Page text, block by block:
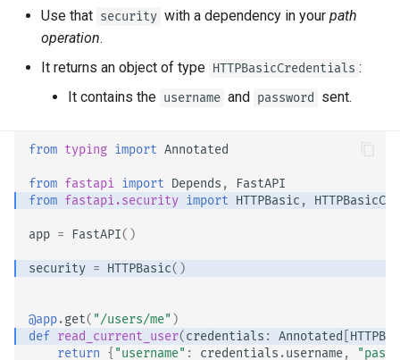
Header Parameters
Cookie Parameter Models
Header Parameter Models
Response Model - Return
Extra Models
Form Models
Streaming, etc.
EventSourceResponse and
ServerSentEvent
Middleware
OpenAPI
Security Tools
Encoders - jsonable_encoder
Static Files - StaticFiles
Use that security with a dependency in your path
operation.
It returns an object of type HTTPBasicCredentials :
It contains the username and password sent.
from typing import Annotated
from fastapi import Depends ,
FastAPI
from fastapi.security import HTTPBasic ,
app = FastAPI()
security = HTTPBasic()
@app.get( "/users/me" )
def read_current_user(credentials : Annotated
return { "username" : credentials .username,